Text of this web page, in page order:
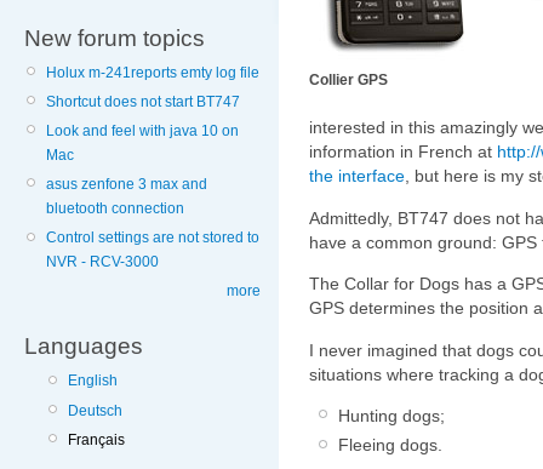
New forum topics
Holux m-241reports emty log file
Shortcut does not start BT747
Look and feel with java 10 on
Mac
asus zenfone 3 max and
bluetooth connection
Control settings are not stored to
NVR - RCV-3000
more
Languages
English
Deutsch
Français
Collier GPS
interested in this amazingly
information in French at
the interface, but here is my
Admittedly, BT747 does not
have a common ground: GPS
The Collar for Dogs has a
GPS determines the position
I never imagined that dogs
situations where tracking a
Hunting dogs;
Fleeing dogs.